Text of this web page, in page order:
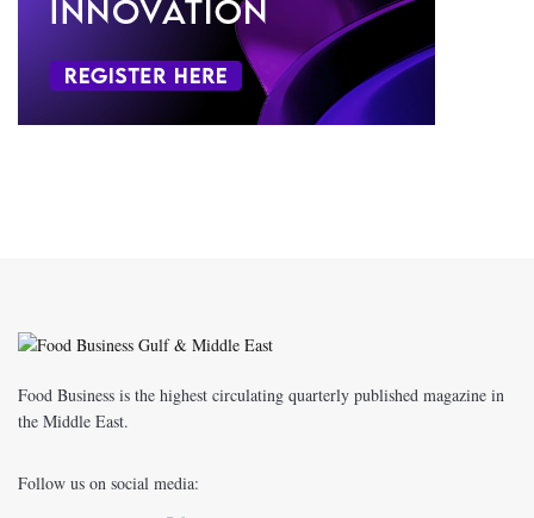
Food Business is the highest circulating quarterly published magazine in
the Middle East.
Follow us on social media: